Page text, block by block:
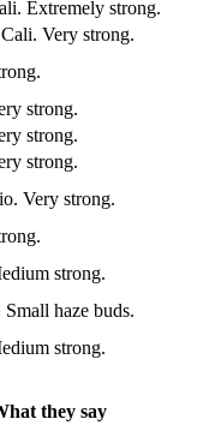
Extremely strong.
Very strong.
strong.
strong.
strong.
Very strong.
strong.
haze buds.
strong.
they say